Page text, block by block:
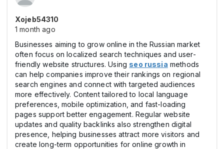
Xojeb54310
1 month ago
Businesses aiming to grow online in the Russian market
often focus on localized search techniques and user-
friendly website structures. Using seo russia methods
can help companies improve their rankings on regional
search engines and connect with targeted audiences
more effectively. Content tailored to local language
preferences, mobile optimization, and fast-loading
pages support better engagement. Regular website
updates and quality backlinks also strengthen digital
presence, helping businesses attract more visitors and
create long-term opportunities for online growth in